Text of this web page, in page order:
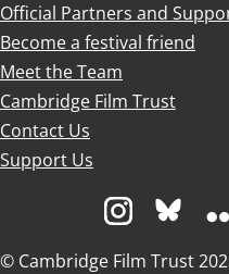
Official Partners and
Become a festival friend
Meet the Team
Cambridge Film Trust
Contact Us
Support Us
Visit us on
© Cambridge Film Trust